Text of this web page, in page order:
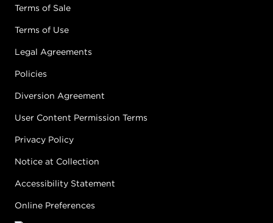
Terms of Sale
Terms of Use
Legal Agreements
Policies
Diversion Agreement
User Content Permission Terms
Privacy Policy
Notice at Collection
Accessibility Statement
Online Preferences